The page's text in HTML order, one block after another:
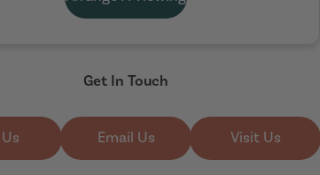
Get In Touch
Email Us Visit Us